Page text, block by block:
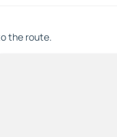
the route.